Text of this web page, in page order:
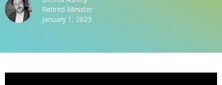
Retired Minister
January 1, 2023